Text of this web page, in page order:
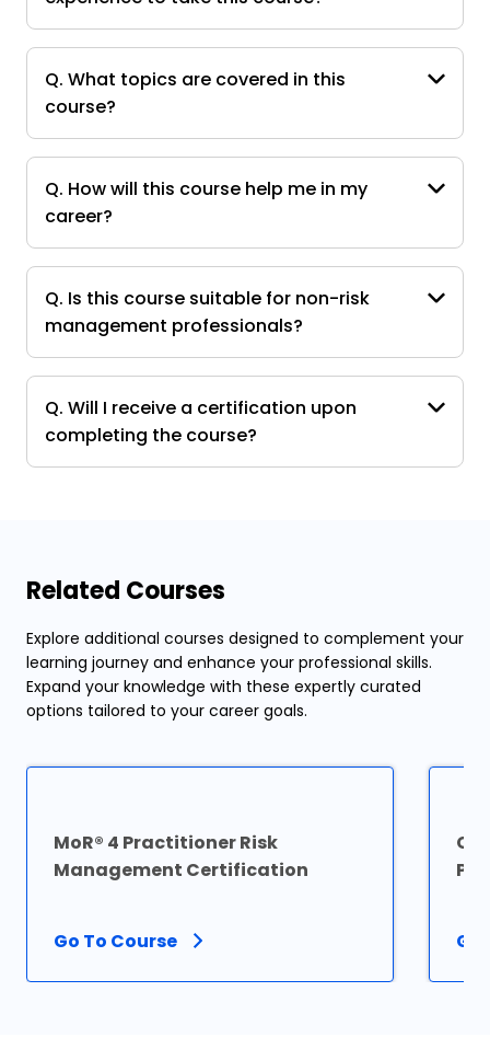
Q. What topics are covered in this
course?
Q. How will this course help me in my
career?
Q. Is this course suitable for non-risk
management professionals?
Q. Will I receive a certification upon
completing the course?
Related Courses
Explore additional courses designed to complement your
learning journey and enhance your professional skills.
Expand your knowledge with these expertly curated
options tailored to your career goals.
MoR® 4 Practitioner Risk
Management Certification
Go To Course Go